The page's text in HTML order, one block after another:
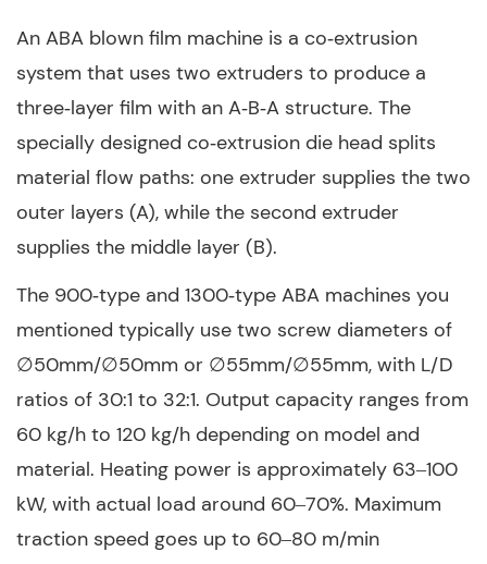
An ABA blown film machine is a co‑extrusion
system that uses two extruders to produce a
three‑layer film with an A‑B‑A structure. The
specially designed co‑extrusion die head splits
material flow paths: one extruder supplies the two
outer layers (A), while the second extruder
supplies the middle layer (B).
The 900‑type and 1300‑type ABA machines you
mentioned typically use two screw diameters of
∅50mm/∅50mm or ∅55mm/∅55mm, with L/D
ratios of 30:1 to 32:1. Output capacity ranges from
60 kg/h to 120 kg/h depending on model and
material. Heating power is approximately 63–100
kW, with actual load around 60–70%. Maximum
traction speed goes up to 60–80 m/min